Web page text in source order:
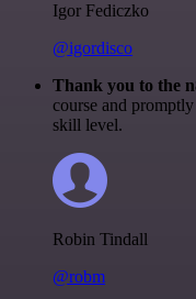
Igor Fediczko
@igordisco
Thank you to the
course and
skill level.
Robin Tindall
@robm